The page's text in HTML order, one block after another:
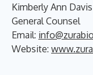
Kimberly Ann Davis
General Counsel
Email:
Website: